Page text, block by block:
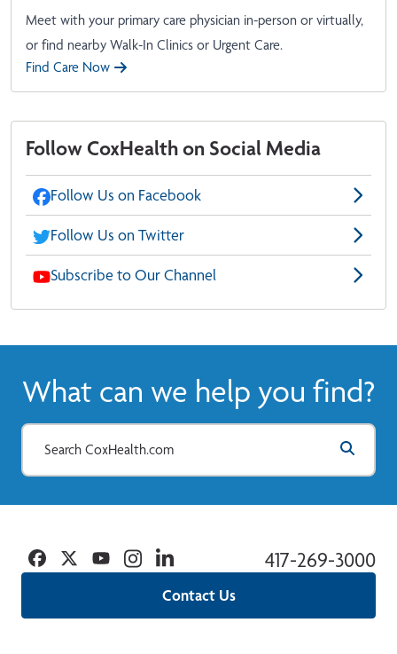
Meet with your primary care physician in-person or virtually,
or find nearby Walk-In Clinics or Urgent Care.
Find Care Now
Follow CoxHealth on Social Media
Follow Us on Facebook
Follow Us on Twitter
Subscribe to Our Channel
What can we help you find?
Contact Us
417-269-3000
Facebook
TwitterYouTubeInstagramLinkedin